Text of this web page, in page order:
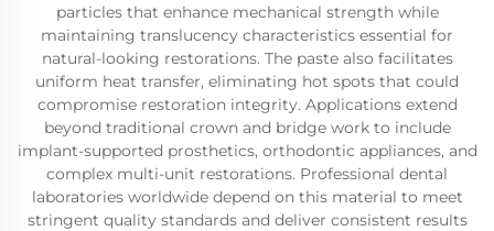
particles that enhance mechanical strength while
maintaining translucency characteristics essential for
natural-looking restorations. The paste also facilitates
uniform heat transfer, eliminating hot spots that could
compromise restoration integrity. Applications extend
beyond traditional crown and bridge work to include
implant-supported prosthetics, orthodontic appliances, and
complex multi-unit restorations. Professional dental
laboratories worldwide depend on this material to meet
stringent quality standards and deliver consistent results